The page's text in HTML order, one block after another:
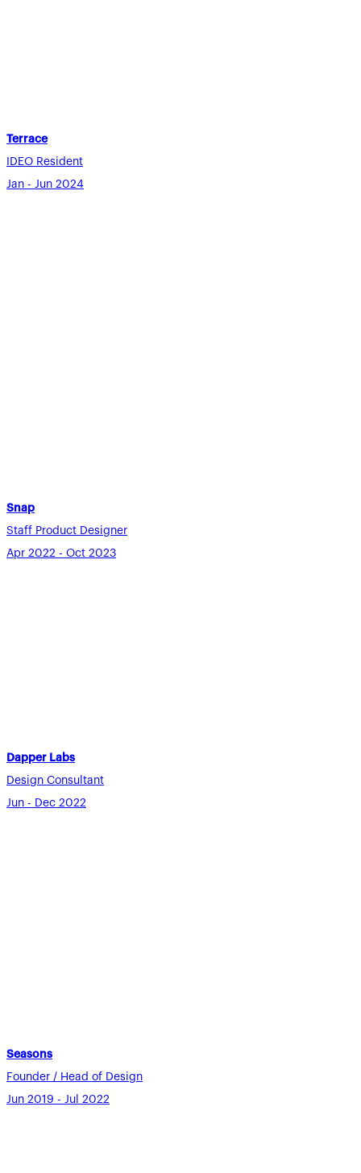
Terrace
IDEO Resident
Jan - Jun 2024
Snap
Staff Product Designer
Apr 2022 - Oct 2023
Dapper Labs
Design Consultant
Jun - Dec 2022
Seasons
Founder / Head of Design
Jun 2019 - Jul 2022